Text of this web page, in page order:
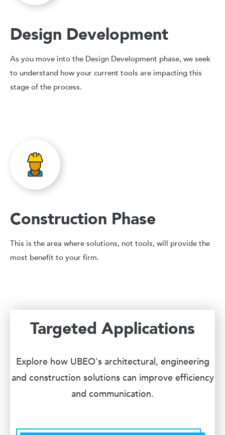
Design Development
As you move into the Design Development phase, we seek
to understand how your current tools are impacting this
stage of the process.
Construction Phase
This is the area where solutions, not tools, will provide the
most benefit to your firm.
Targeted Applications
Explore how UBEO's architectural, engineering
and construction solutions can improve efficiency
and communication.